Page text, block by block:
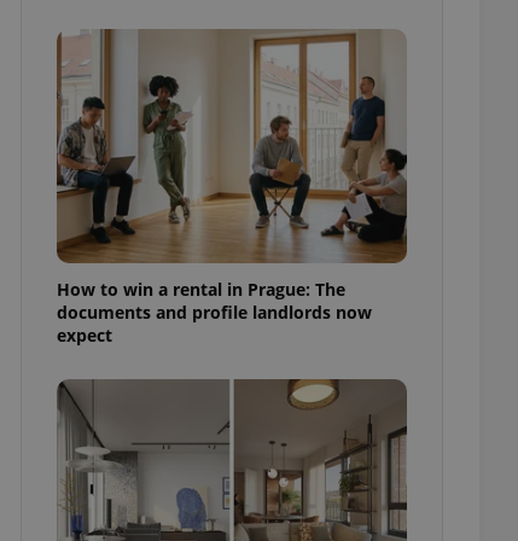
How to win a rental in Prague: The
documents and profile landlords now
expect
of a
necessary to
presence and
triggered on
to ensure
and to ensure
users of
that
informs
This is
information
service
preferences.
cookie
usage
for us to
and